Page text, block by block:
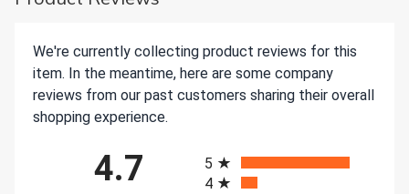
We're currently collecting product reviews for this
item. In the meantime, here are some company
reviews from our past customers sharing their overall
shopping experience.
4.7
5
4